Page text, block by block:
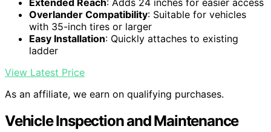
Overlander Compatibility: Suitable for vehicles
with 35-inch tires or larger
Easy Installation: Quickly attaches to existing
ladder
View Latest Price
As an affiliate, we earn on qualifying purchases.
Vehicle Inspection and Maintenance